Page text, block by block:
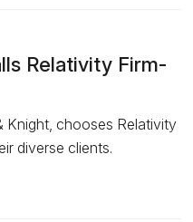
Relativity Firm-
Knight, chooses Relativity
diverse clients.